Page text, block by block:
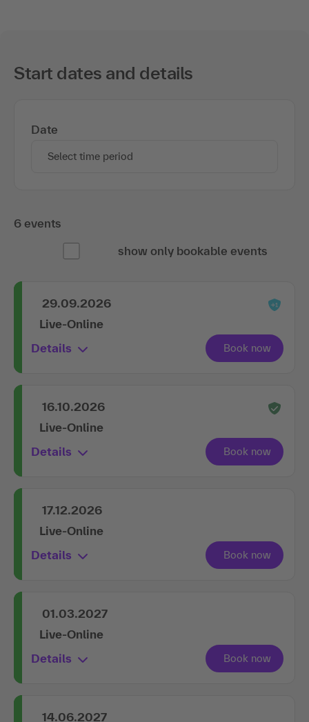
Start dates and details
Date
Select time period
6 events
show only bookable events
29.09.2026
Live-Online
Details
16.10.2026
Live-Online
Details
17.12.2026
Live-Online
Details
01.03.2027
Live-Online
Details
14.06.2027